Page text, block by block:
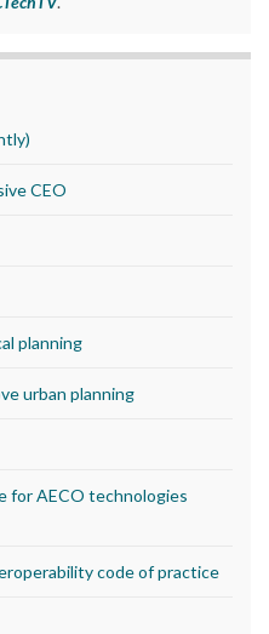
CEO
planning
urban planning
for AECO technologies
code of practice